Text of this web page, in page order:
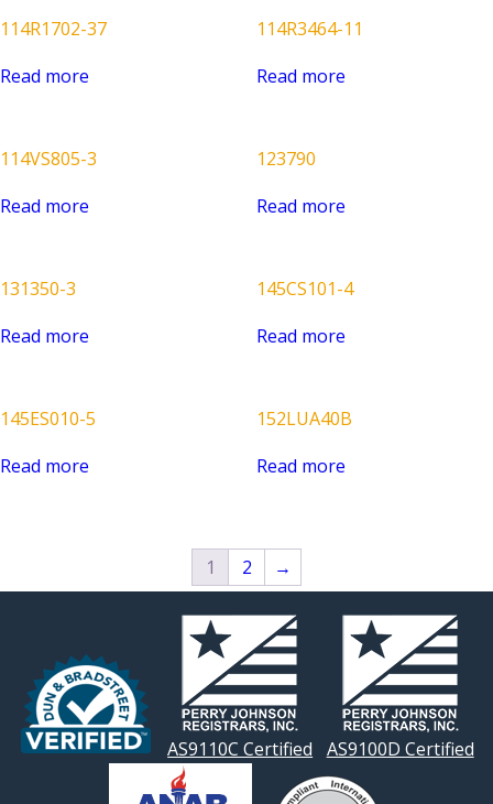
114R1702-37
Read more
114R3464-11
Read more
114VS805-3
Read more
123790
Read more
131350-3
Read more
145CS101-4
Read more
145ES010-5
Read more
152LUA40B
Read more
1 2 →
AS9110C Certified AS9100D Certified